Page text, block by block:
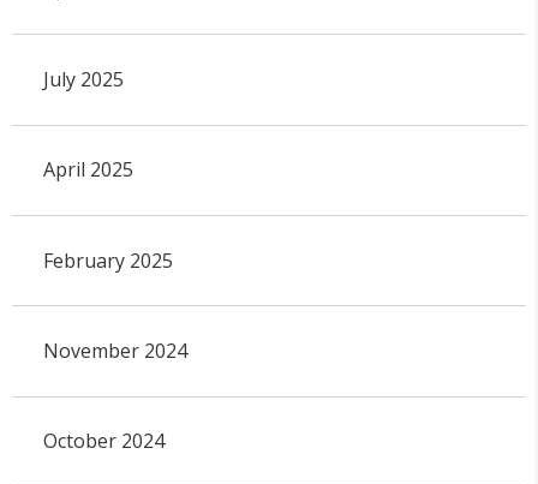
July 2025
April 2025
February 2025
November 2024
October 2024